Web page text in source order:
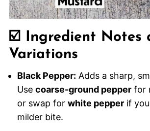
☑️ Ingredient Notes
Variations
Black Pepper: Adds a sharp,
Use coarse-ground pepperfor
or swap for white pepperif you
milder bite.